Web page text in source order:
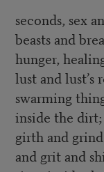
seconds, sex
beasts and
hunger,
lust and lust’s
swarming
inside the dirt;
girth and grind
and grit and